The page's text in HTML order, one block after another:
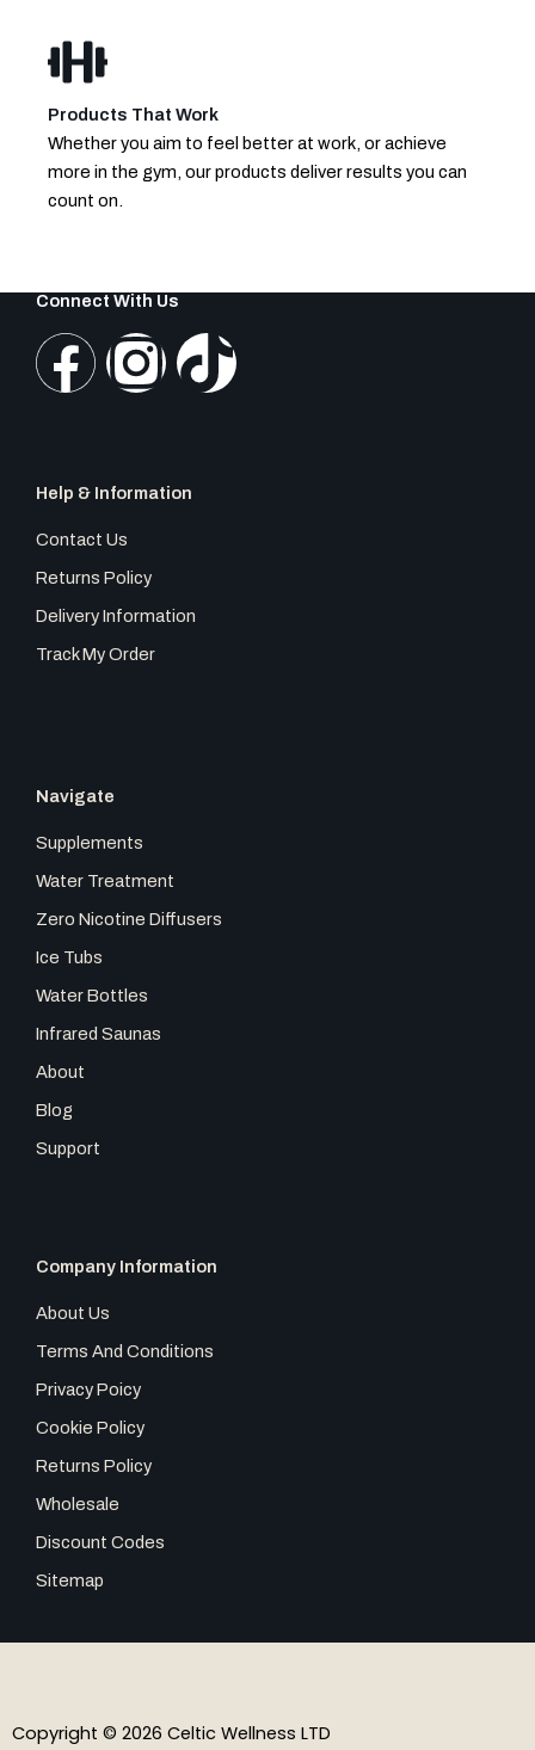
Products That Work
Whether you aim to feel better at work, or achieve
more in the gym, our products deliver results you can
count on.
Connect With Us
F
c
e
b
o
k
I
s
a
g
m
T
Help & Information
Contact Us
Returns Policy
Delivery Information
Track My Order
Navigate
Supplements
Water Treatment
Zero Nicotine Diffusers
Ice Tubs
Water Bottles
Infrared Saunas
About
Blog
Support
Company Information
About Us
Terms And Conditions
Privacy Poicy
Cookie Policy
Returns Policy
Wholesale
Discount Codes
Sitemap
Copyright © 2026 Celtic Wellness LTD